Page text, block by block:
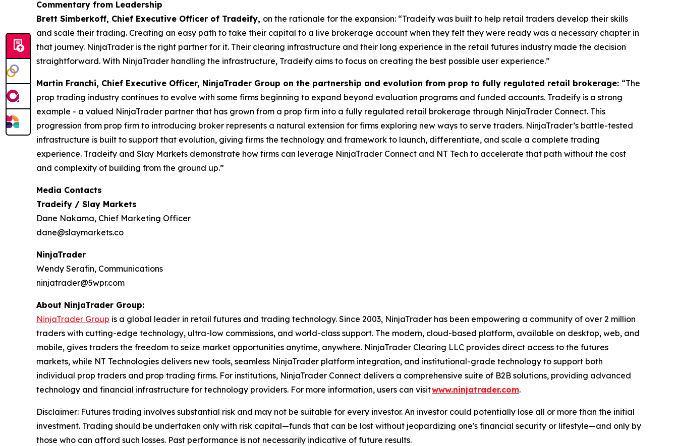
Commentary from Leadership
Brett Simberkoff, Chief Executive Officer of Tradeify, on the rationale for the expansion: “Tradeify was built to help retail traders develop their skills
and scale their trading. Creating an easy path to take their capital to a live brokerage account when they felt they were ready was a necessary chapter in
that journey. NinjaTrader is the right partner for it. Their clearing infrastructure and their long experience in the retail futures industry made the decision
straightforward. With NinjaTrader handling the infrastructure, Tradeify aims to focus on creating the best possible user experience.”
Martin Franchi, Chief Executive Officer, NinjaTrader Group on the partnership and evolution from prop to fully regulated retail brokerage: “The
prop trading industry continues to evolve with some firms beginning to expand beyond evaluation programs and funded accounts. Tradeify is a strong
example - a valued NinjaTrader partner that has grown from a prop firm into a fully regulated retail brokerage through NinjaTrader Connect. This
progression from prop firm to introducing broker represents a natural extension for firms exploring new ways to serve traders. NinjaTrader’s battle-tested
infrastructure is built to support that evolution, giving firms the technology and framework to launch, differentiate, and scale a complete trading
experience. Tradeify and Slay Markets demonstrate how firms can leverage NinjaTrader Connect and NT Tech to accelerate that path without the cost
and complexity of building from the ground up.”
Media Contacts
Tradeify / Slay Markets
Dane Nakama, Chief Marketing Officer
dane@slaymarkets.co
NinjaTrader
Wendy Serafin, Communications
ninjatrader@5wpr.com
About NinjaTrader Group:
NinjaTrader Group is a global leader in retail futures and trading technology. Since 2003, NinjaTrader has been empowering a community of over 2 million
traders with cutting-edge technology, ultra-low commissions, and world-class support. The modern, cloud-based platform, available on desktop, web, and
mobile, gives traders the freedom to seize market opportunities anytime, anywhere. NinjaTrader Clearing LLC provides direct access to the futures
markets, while NT Technologies delivers new tools, seamless NinjaTrader platform integration, and institutional-grade technology to support both
individual prop traders and prop trading firms. For institutions, NinjaTrader Connect delivers a comprehensive suite of B2B solutions, providing advanced
technology and financial infrastructure for technology providers. For more information, users can visitwww.ninjatrader.com.
Disclaimer: Futures trading involves substantial risk and may not be suitable for every investor. An investor could potentially lose all or more than the initial
investment. Trading should be undertaken only with risk capital—funds that can be lost without jeopardizing one's financial security or lifestyle—and only by
those who can afford such losses. Past performance is not necessarily indicative of future results.